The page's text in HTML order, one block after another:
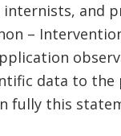
and
–
data to
fully this